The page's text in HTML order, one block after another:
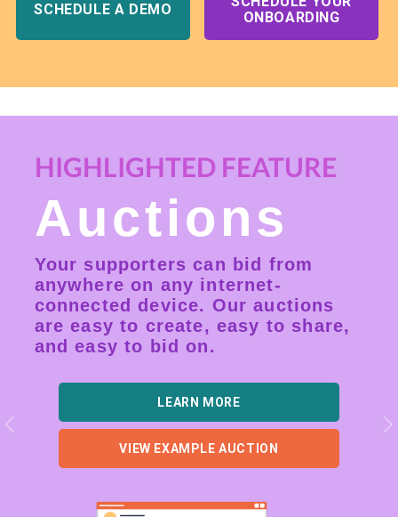
SCHEDULE A DEMO
ONBOARDING
HIGHLIGHTED FEATURE
Auctions
Your supporters can bid from
anywhere on any internet-
connected device. Our auctions
are easy to create, easy to share,
and easy to bid on.
LEARN MORE
VIEW EXAMPLE AUCTION
Previous